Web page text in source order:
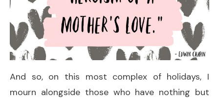
And so, on this most complex of holidays, I
mourn alongside those who have nothing but